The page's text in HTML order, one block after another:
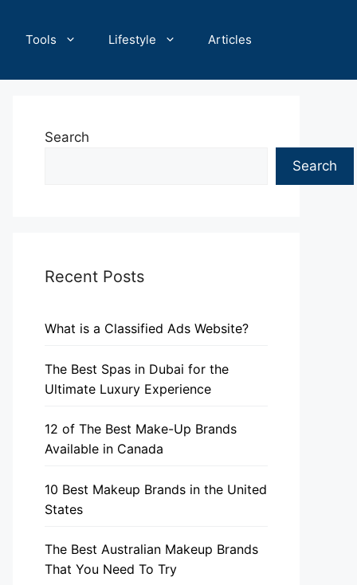
Tools Lifestyle Articles
Search
Search
Recent Posts
What is a Classified Ads Website?
The Best Spas in Dubai for the
Ultimate Luxury Experience
12 of The Best Make-Up Brands
Available in Canada
10 Best Makeup Brands in the United
States
The Best Australian Makeup Brands
That You Need To Try